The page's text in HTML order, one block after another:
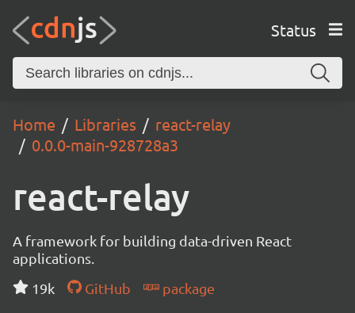
Status
Home Libraries
react-relay
0.0.0-main-928728a3
react-relay
A framework for building data-driven React
applications.
19k
GitHub
package